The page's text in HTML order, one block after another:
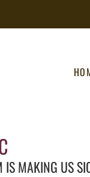
IS MAKING US